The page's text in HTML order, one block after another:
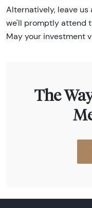
Alternatively, leave us
we'll promptly attend
May your investment
The